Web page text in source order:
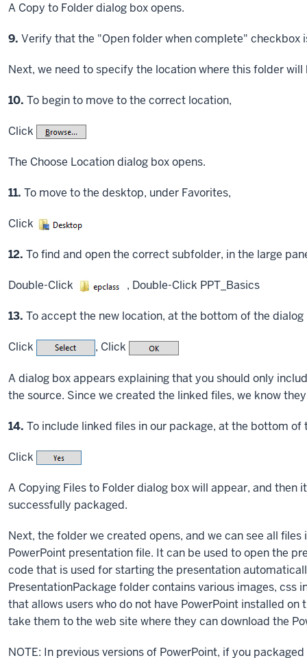
A Copy to Folder dialog box opens.
Step
9. Verify that the "Open folder when complete" checkbox
Next, we need to specify the location where this folder will
Step
10. To begin to move to the correct location,
Click
The Choose Location dialog box opens.
Step
11. To move to the desktop, under Favorites,
Click
Step
12. To find and open the correct subfolder, in the large
Double-Click , Double-Click PPT_Basics
Step
13. To accept the new location, at the bottom of the dialog
Click , Click
A dialog box appears explaining that you should only
the source. Since we created the linked files, we know
Step
14. To include linked files in our package, at the bottom of
Click
A Copying Files to Folder dialog box will appear, and then
successfully packaged.
Next, the folder we created opens, and we can see all
PowerPoint presentation file. It can be used to open the
code that is used for starting the presentation
PresentationPackage folder contains various images, css
that allows users who do not have PowerPoint installed
take them to the web site where they can download the
NOTE: In previous versions of PowerPoint, if you